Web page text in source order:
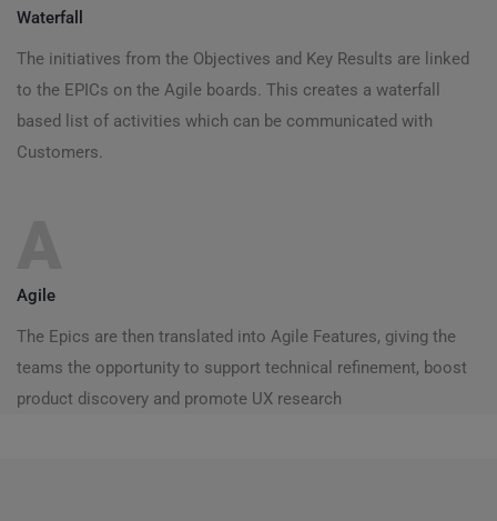
Waterfall
The initiatives from the Objectives and Key Results are linked
to the EPICs on the Agile boards. This creates a waterfall
based list of activities which can be communicated with
Customers.
Agile
The Epics are then translated into Agile Features, giving the
teams the opportunity to support technical refinement, boost
product discovery and promote UX research